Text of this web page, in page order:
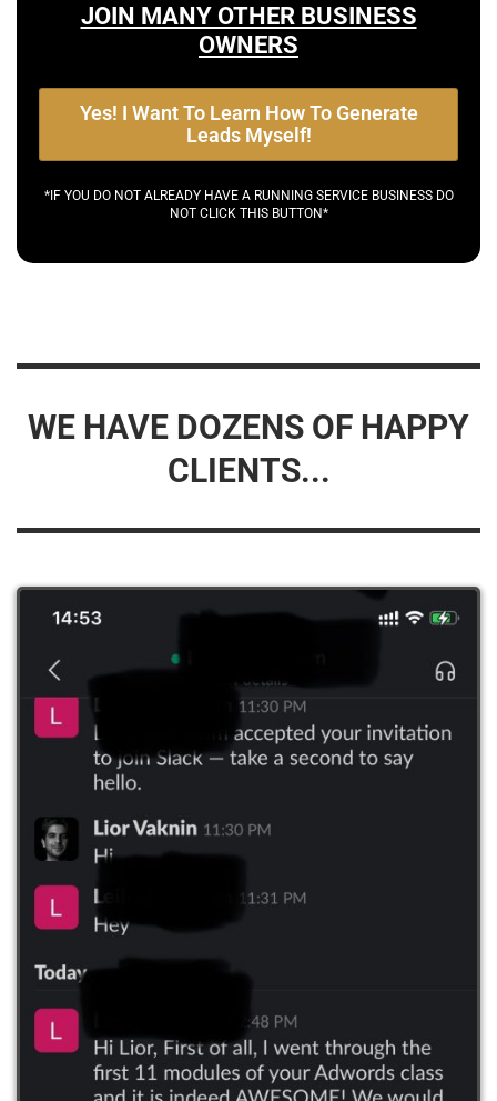
JOIN MANY OTHER BUSINESS
OWNERS
Yes! I Want To Learn How To Generate
Leads Myself!
*IF YOU DO NOT ALREADY HAVE A RUNNING SERVICE BUSINESS DO
NOT CLICK THIS BUTTON*
WE HAVE DOZENS OF HAPPY
CLIENTS...